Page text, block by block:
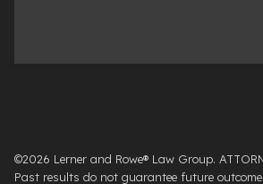
©2026 Lerner and Rowe® Law Group.
Past results do not guarantee future